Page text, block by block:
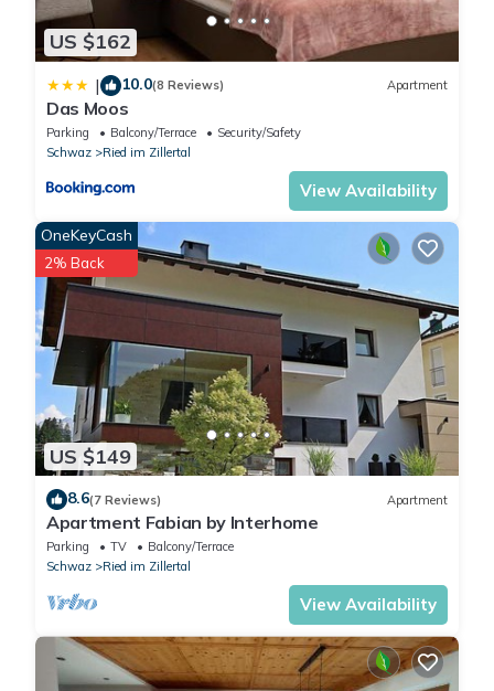
US $162
| 10.0(8 Reviews) Apartment
Das Moos
Parking Balcony/Terrace
Security/Safety
Schwaz
Ried im Zillertal
View Availability
US $149
OneKeyCash
2% Back
8.6(7 Reviews) Apartment
Apartment Fabian by Interhome
Parking TV
Balcony/Terrace
Schwaz
Ried im Zillertal
View Availability